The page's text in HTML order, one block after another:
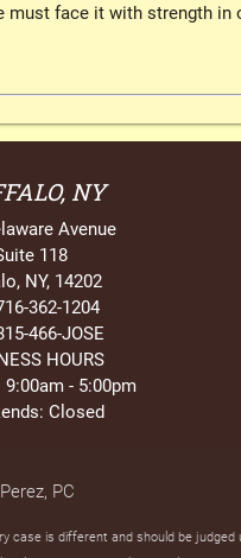
must face it with strength in
NY
Avenue
118
NY, 14202
362-1204
466-JOSE
HOURS
9:00am - 5:00pm
Closed
PC
case is different and should be